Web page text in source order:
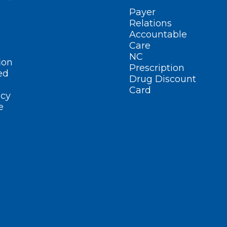
Payer
Relations
Accountable
Care
NC
Prescription
Drug Discount
Card